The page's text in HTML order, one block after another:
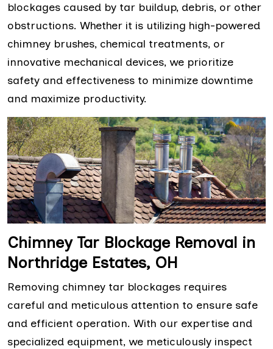
blockages caused by tar buildup, debris, or other
obstructions. Whether it is utilizing high-powered
chimney brushes, chemical treatments, or
innovative mechanical devices, we prioritize
safety and effectiveness to minimize downtime
and maximize productivity.
Chimney Tar Blockage Removal in
Northridge Estates, OH
Removing chimney tar blockages requires
careful and meticulous attention to ensure safe
and efficient operation. With our expertise and
specialized equipment, we meticulously inspect